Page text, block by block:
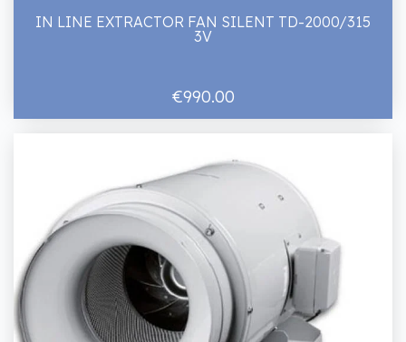
IN LINE EXTRACTOR FAN SILENT TD-2000/315
3V
€990.00